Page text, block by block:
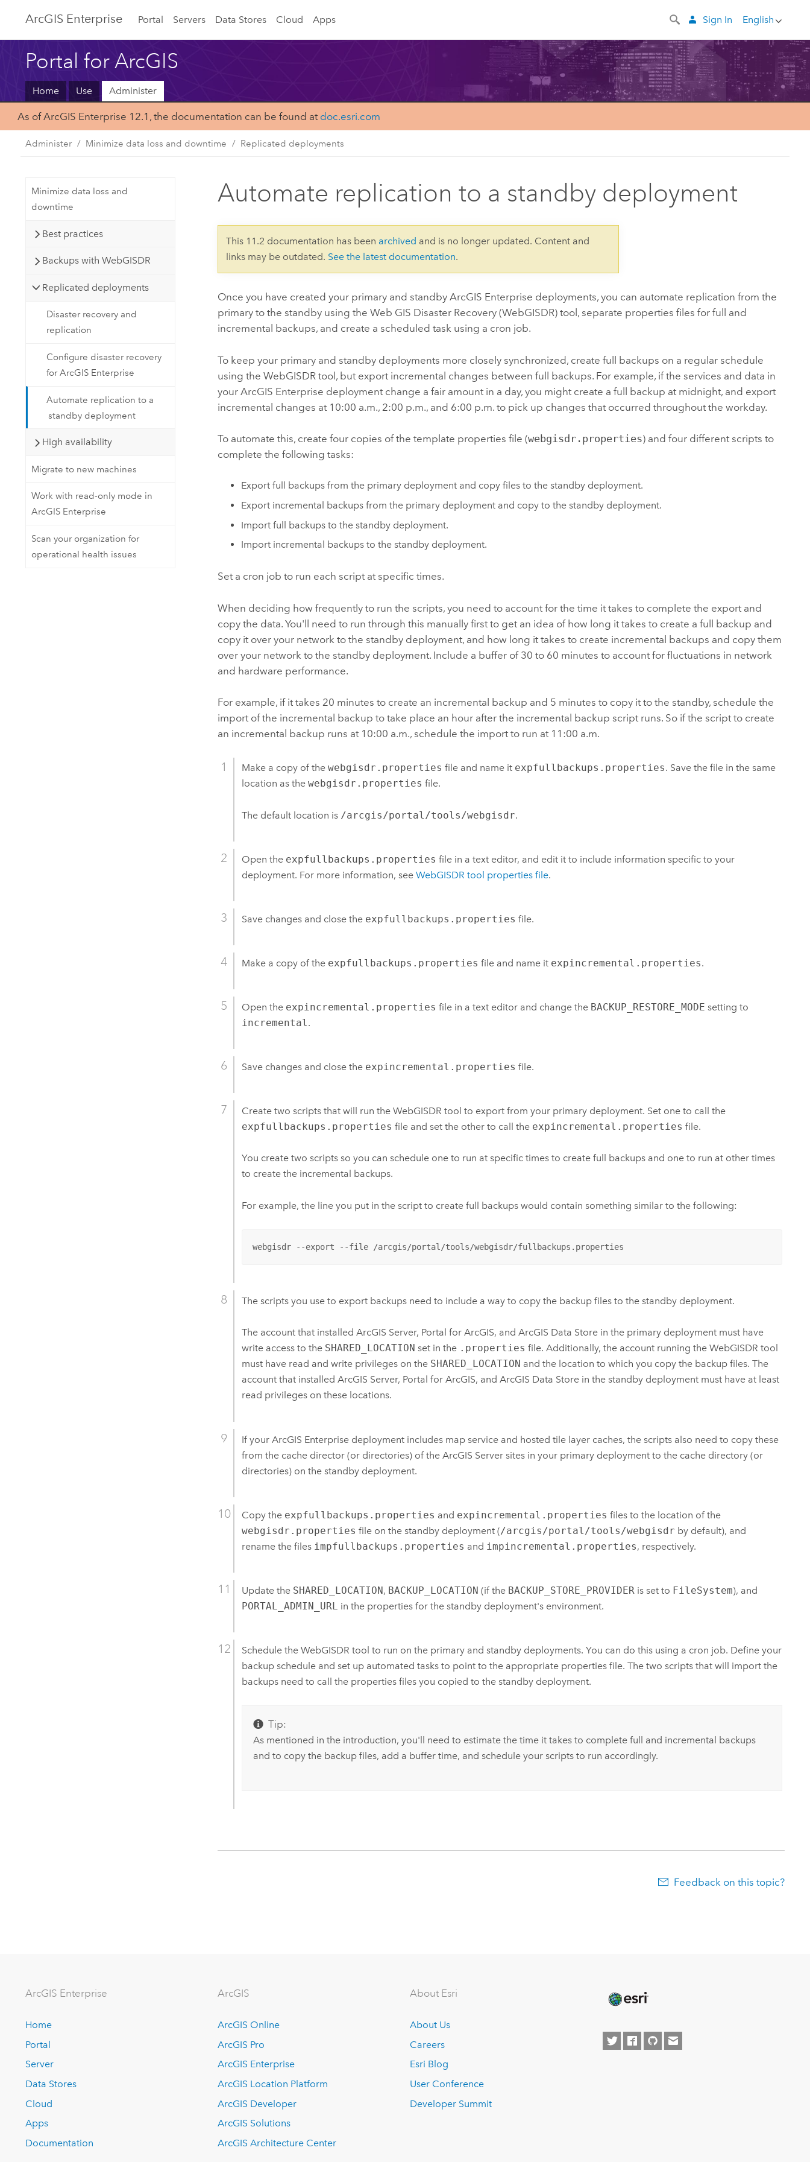
ArcGIS Enterprise Portal Servers Data Stores Cloud Apps English
Sign In
Portal for ArcGIS
Home Use Administer
As of ArcGIS Enterprise 12.1, the documentation can be found at doc.esri.com
Administer Minimize data loss and downtime Replicated deployments
Minimize data loss and
downtime
Best practices
Backups with WebGISDR
Replicated deployments
Disaster recovery and
replication
Configure disaster recovery
for ArcGIS Enterprise
Automate replication to a
standby deployment
High availability
Migrate to new machines
Work with read-only mode in
ArcGIS Enterprise
Scan your organization for
operational health issues
Automate replication to a standby deployment
This 11.2 documentation has been archived and is no longer updated. Content and
links may be outdated. See the latest documentation.
Once you have created your primary and standbyArcGIS Enterprise deployments, you can automate replication from the
primary to the standby using the Web GIS Disaster Recovery (WebGISDR) tool, separate properties files for full and
incremental backups, and create a scheduled task using a cron job.
To keep your primary and standby deployments more closely synchronized, create full backups on a regular schedule
using the WebGISDR tool, but export incremental changes between full backups. For example, if the services and data in
yourArcGIS Enterprise deployment change a fair amount in a day, you might create a full backup at midnight, and export
incremental changes at 10:00 a.m., 2:00 p.m., and 6:00 p.m. to pick up changes that occurred throughout the workday.
To automate this, create four copies of the template properties file (webgisdr.properties) and four different scripts to
complete the following tasks:
Export full backups from the primary deployment and copy files to the standby deployment.
Export incremental backups from the primary deployment and copy to the standby deployment.
Import full backups to the standby deployment.
Import incremental backups to the standby deployment.
Set a cron job to run each script at specific times.
When deciding how frequently to run the scripts, you need to account for the time it takes to complete the export and
copy the data. You'll need to run through this manually first to get an idea of how long it takes to create a full backup and
copy it over your network to the standby deployment, and how long it takes to create incremental backups and copy them
over your network to the standby deployment. Include a buffer of 30 to 60 minutes to account for fluctuations in network
and hardware performance.
For example, if it takes 20 minutes to create an incremental backup and 5 minutes to copy it to the standby, schedule the
import of the incremental backup to take place an hour after the incremental backup script runs. So if the script to create
an incremental backup runs at 10:00 a.m., schedule the import to run at 11:00 a.m.
Make a copy of thewebgisdr.properties file and name it expfullbackups.properties. Save the file in the same
location as thewebgisdr.properties file.
The default location is /arcgis/portal/tools/webgisdr.
Open the expfullbackups.properties file in a text editor, and edit it to include information specific to your
deployment. For more information, seeWebGISDR tool properties file.
Save changes and close the expfullbackups.properties file.
Make a copy of the expfullbackups.properties file and name it expincremental.properties.
Open the expincremental.properties file in a text editor and change the BACKUP_RESTORE_MODE setting to
incremental.
Save changes and close the expincremental.properties file.
Create two scripts that will run the WebGISDR tool to export from your primary deployment. Set one to call the
expfullbackups.properties file and set the other to call the expincremental.properties file.
You create two scripts so you can schedule one to run at specific times to create full backups and one to run at other times
to create the incremental backups.
For example, the line you put in the script to create full backups would contain something similar to the following:
webgisdr --export --file /arcgis/portal/tools/webgisdr/fullbackups.properties
The scripts you use to export backups need to include a way to copy the backup files to the standby deployment.
The account that installedArcGIS Server, Portal for ArcGIS, andArcGIS Data Store in the primary deployment must have
write access to the SHARED_LOCATION set in the .properties file. Additionally, the account running the WebGISDR tool
must have read and write privileges on the SHARED_LOCATION and the location to which you copy the backup files. The
account that installedArcGIS Server, Portal for ArcGIS, andArcGIS Data Store in the standby deployment must have at least
read privileges on these locations.
If yourArcGIS Enterprise deployment includes map service and hosted tile layer caches, the scripts also need to copy these
from the cache director (or directories) of theArcGIS Server sites in your primary deployment to the cache directory (or
directories) on the standby deployment.
Copy the expfullbackups.properties and expincremental.properties files to the location of the
webgisdr.properties file on the standby deployment (/arcgis/portal/tools/webgisdr by default), and
rename the files impfullbackups.properties and impincremental.properties, respectively.
Update the SHARED_LOCATION, BACKUP_LOCATION (if the BACKUP_STORE_PROVIDER is set to FileSystem), and
PORTAL_ADMIN_URL in the properties for the standby deployment's environment.
Schedule the WebGISDR tool to run on the primary and standby deployments.You can do this using a cron job. Define your
backup schedule and set up automated tasks to point to the appropriate properties file. The two scripts that will import the
backups need to call the properties files you copied to the standby deployment.
Tip:
As mentioned in the introduction, you'll need to estimate the time it takes to complete full and incremental backups
and to copy the backup files, add a buffer time, and schedule your scripts to run accordingly.
Feedback on this topic?
ArcGIS Enterprise
Home
Portal
Server
Data Stores
Cloud
Apps
Documentation
ArcGIS
ArcGIS Online
ArcGIS Pro
ArcGIS Enterprise
ArcGIS Location Platform
ArcGIS Developer
ArcGIS Solutions
ArcGIS Architecture Center
About Esri
About Us
Careers
Esri Blog
User Conference
Developer Summit